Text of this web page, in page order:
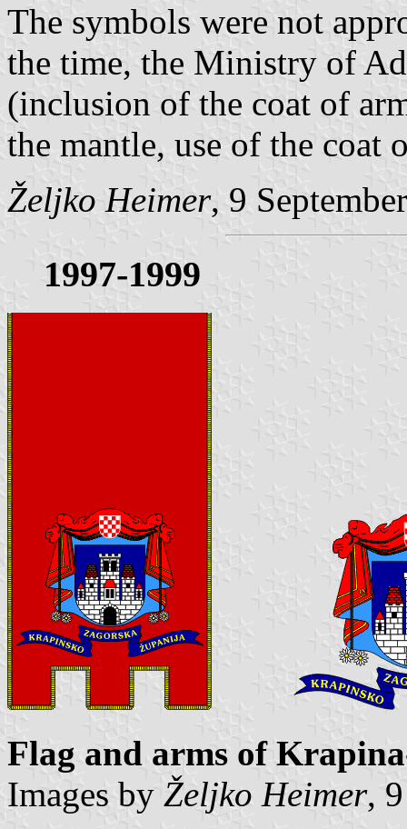
The symbols were not
the time, the Ministry of
(inclusion of the coat of
the mantle, use of the coat
Željko Heimer, 9
1997-1999
Flag and arms of
Images by Željko Heimer,